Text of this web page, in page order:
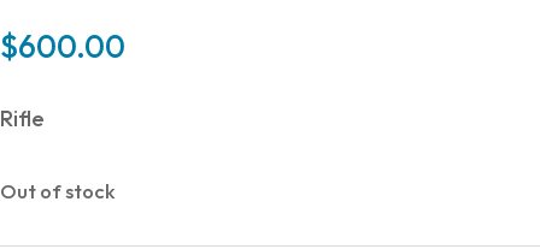
$600.00
Rifle
Out of stock